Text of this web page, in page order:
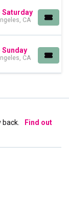
Saturday
CA
Sunday
CA
Find out